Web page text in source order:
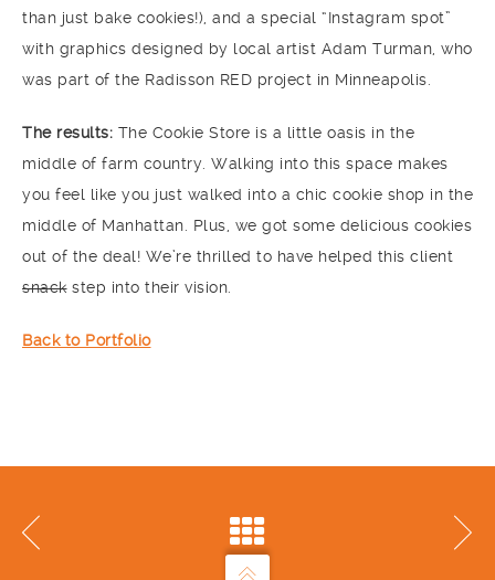
than just bake cookies!), and a special “Instagram spot”
with graphics designed by local artist Adam Turman, who
was part of the Radisson RED project in Minneapolis.
The results: The Cookie Store is a little oasis in the
middle of farm country. Walking into this space makes
you feel like you just walked into a chic cookie shop in the
middle of Manhattan. Plus, we got some delicious cookies
out of the deal! We’re thrilled to have helped this client
snackstep into their vision.
Back to Portfolio